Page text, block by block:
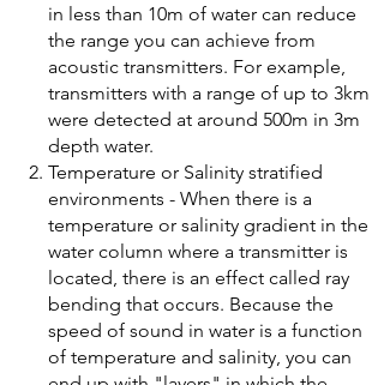
in less than 10m of water can reduce
the range you can achieve from
acoustic transmitters. For example,
transmitters with a range of up to 3km
were detected at around 500m in 3m
depth water.
Temperature or Salinity stratified
environments - When there is a
temperature or salinity gradient in the
water column where a transmitter is
located, there is an effect called ray
bending that occurs. Because the
speed of sound in water is a function
of temperature and salinity, you can